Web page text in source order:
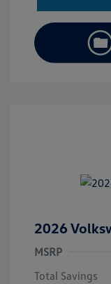
2026
MSRP
Total Savings